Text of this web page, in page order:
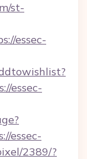
st-
essec-
essec-
essec-
2389/?